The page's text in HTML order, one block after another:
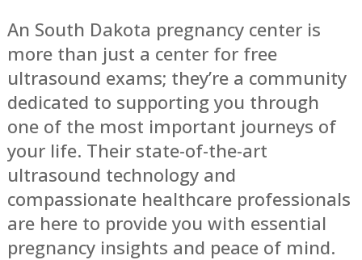
An South Dakota pregnancy center is
more than just a center for free
ultrasound exams; they’re a community
dedicated to supporting you through
one of the most important journeys of
your life. Their state-of-the-art
ultrasound technology and
compassionate healthcare professionals
are here to provide you with essential
pregnancy insights and peace of mind.